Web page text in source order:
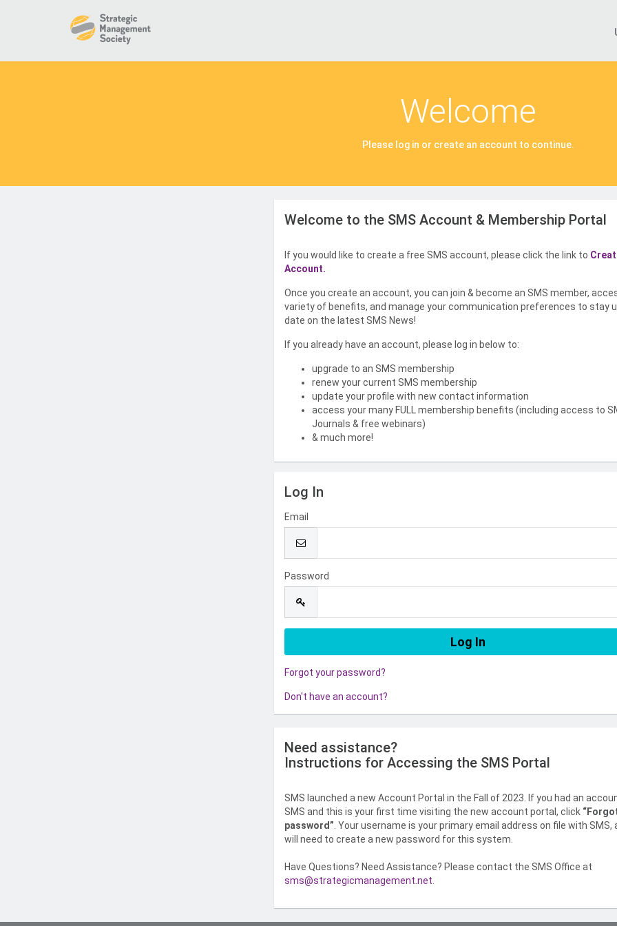
Welcome
Please log in or create an account to continue.
Welcome to the SMS Account & Membership Portal
If you would like to create a free SMS account, please click the link to
Account.
Once you create an account, you can join & become an SMS member,
variety of benefits, and manage your communication preferences to stay
date on the latest SMS News!
If you already have an account, please log in below to:
upgrade to an SMS membership
renew your current SMS membership
update your profile with new contact information
access your many FULL membership benefits (including access to
Journals & free webinars)
& much more!
Log In
Email
Password
Forgot your password?
Don't have an account?
Need assistance?
Instructions for Accessing the SMS Portal
SMS launched a new Account Portal in the Fall of 2023. If you had an
SMS and this is your first time visiting the new account portal, click
password” . Your username is your primary email address on file with SMS,
will need to create a new password for this system.
Have Questions? Need Assistance? Please contact the SMS Office at
sms@strategicmanagement.net